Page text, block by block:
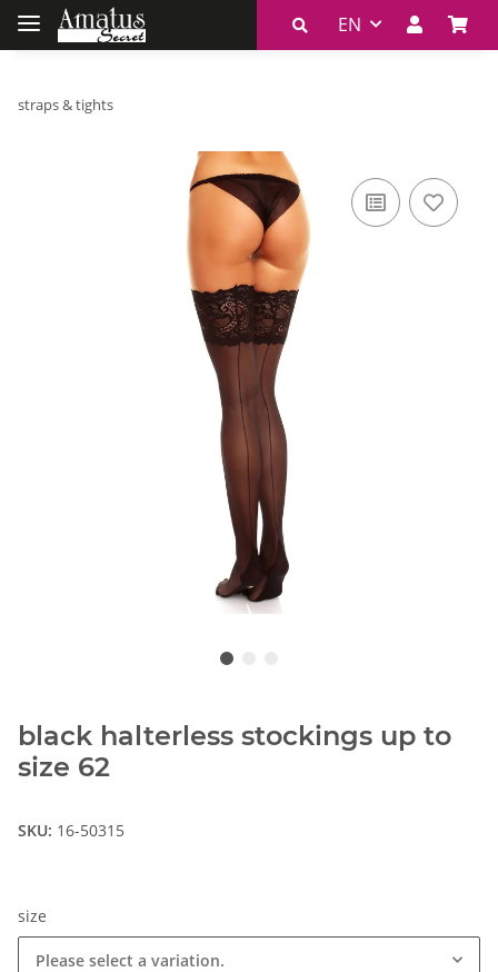
EN
straps & tights
black halterless stockings up to
size 62
SKU: 16-50315
size
Please select a variation.